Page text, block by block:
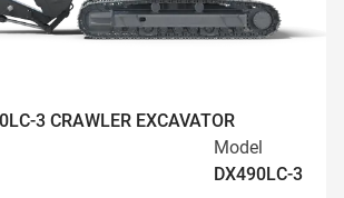
3 CRAWLER EXCAVATOR
Model
DX490LC-3